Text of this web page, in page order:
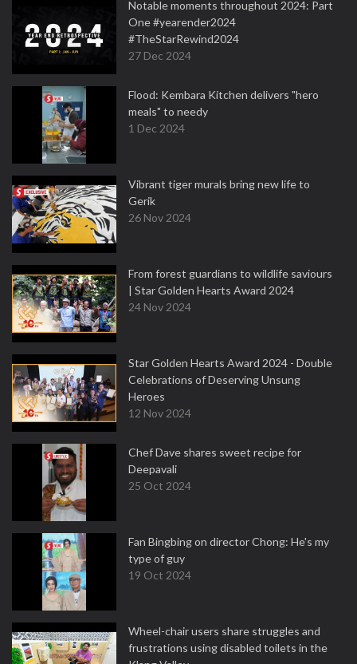
Notable moments throughout 2024: Part
One #yearender2024
#TheStarRewind2024
27 Dec 2024
Flood: Kembara Kitchen delivers "hero
meals" to needy
1 Dec 2024
Vibrant tiger murals bring new life to
Gerik
26 Nov 2024
From forest guardians to wildlife saviours
| Star Golden Hearts Award 2024
24 Nov 2024
Star Golden Hearts Award 2024 - Double
Celebrations of Deserving Unsung
Heroes
12 Nov 2024
Chef Dave shares sweet recipe for
Deepavali
25 Oct 2024
Fan Bingbing on director Chong: He's my
type of guy
19 Oct 2024
Wheel-chair users share struggles and
frustrations using disabled toilets in the